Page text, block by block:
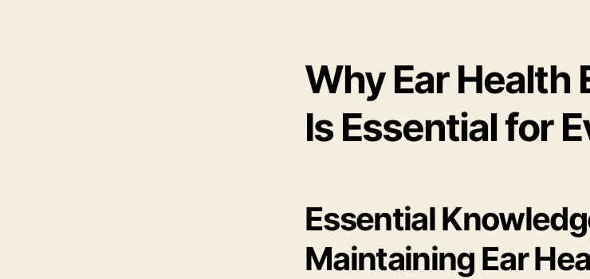
Why Ear Health
Is Essential for
Essential
Maintaining Ear